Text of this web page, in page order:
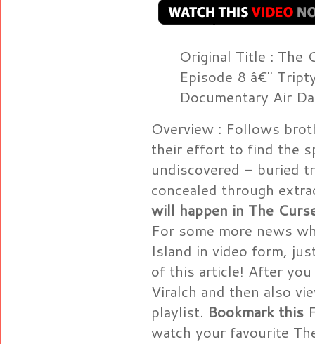
Original Title : The
Episode 8 â€"
Documentary Air
Overview : Follows
their effort to find the
undiscovered - buried
concealed through
will happen in The
For some more news
Island in video form,
of this article! After
Viralch and then also
playlist. Bookmark this
watch your favourite